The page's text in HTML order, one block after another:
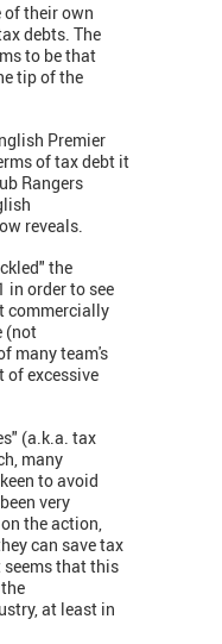
of their own
debts. The
to be that
tip of the
Premier
of tax debt it
Rangers
reveals.
the
in order to see
commercially
(not
many team's
of excessive
(a.k.a. tax
many
to avoid
very
the action,
can save tax
that this
at least in